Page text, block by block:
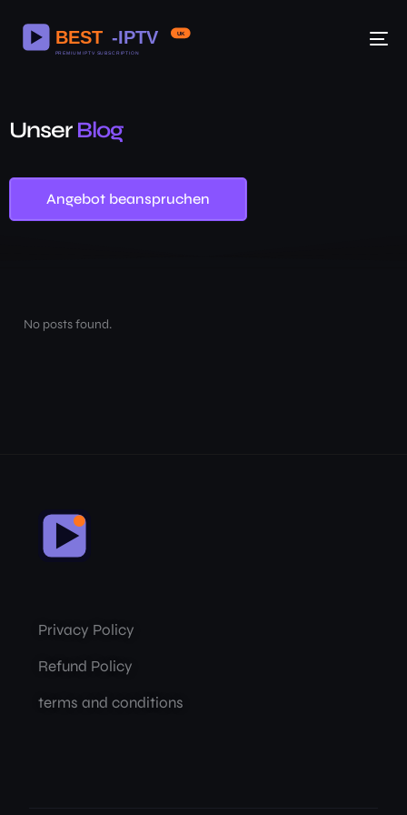
Unser Blog
Angebot beanspruchen
No posts found.
Privacy Policy
Refund Policy
terms and conditions